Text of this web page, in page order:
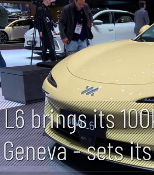
brings its
- sets